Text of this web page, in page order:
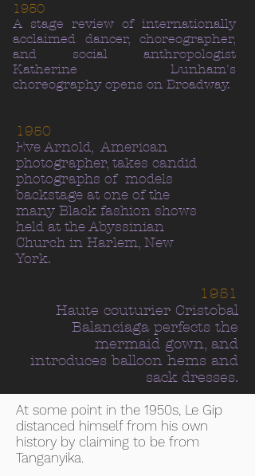
1950
A stage review of internationally
acclaimed dancer, choreographer,
and social anthropologist
Katherine Dunham's
choreography opens on Broadway.
1950
Eve Arnold, American
photographer, takes candid
photographs of models
backstage at one of the
many Black fashion shows
held at the Abyssinian
Church in Harlem, New
York.
1951
Haute couturier Cristobal
Balanciaga perfects the
mermaid gown, and
introduces balloon hems and
sack dresses.
At some point in the 1950s, Le Gip
distanced himself from his own
history by claiming to be from
Tanganyika.